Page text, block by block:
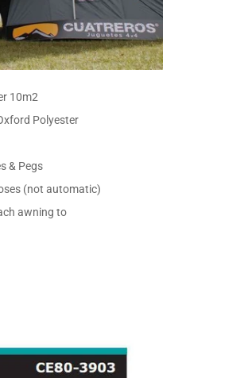
10m2
Polyester
& Pegs
(not automatic)
awning to